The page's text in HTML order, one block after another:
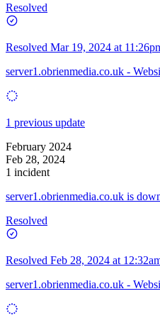
Resolved
Resolved Mar 19, 2024 at
server1.obrienmedia.co.uk -
1 previous update
February 2024
Feb 28, 2024
1 incident
server1.obrienmedia.co.uk is
Resolved
Resolved Feb 28, 2024 at
server1.obrienmedia.co.uk -